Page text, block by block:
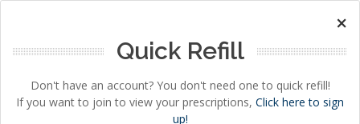
×
Quick Refill
Don't have an account? You don't need one to quick refill!
If you want to join to view your prescriptions, Click here to sign
up!